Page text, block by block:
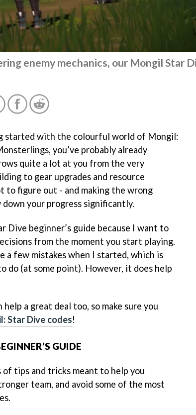
enemy mechanics, our Mongil Star
started with the colourful world of Mongil:
you’ve probably already
quite a lot at you from the very
to gear upgrades and resource
to figure out - and making the wrong
down your progress significantly.
Dive beginner’s guide because I want to
from the moment you start playing.
a few mistakes when I started, which is
do (at some point). However, it does help
help a great deal too, so make sure you
Star Dive codes!
GUIDE
of tips and tricks meant to help you
team, and avoid some of the most